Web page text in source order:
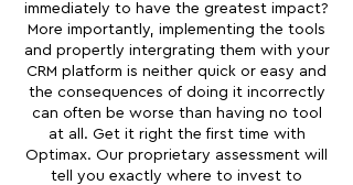
immediately to have the greatest impact?
More importantly, implementing the tools
and propertly intergrating them with your
CRM platform is neither quick or easy and
the consequences of doing it incorrectly
can often be worse than having no tool
at all. Get it right the first time with
Optimax. Our proprietary assessment will
tell you exactly where to invest to